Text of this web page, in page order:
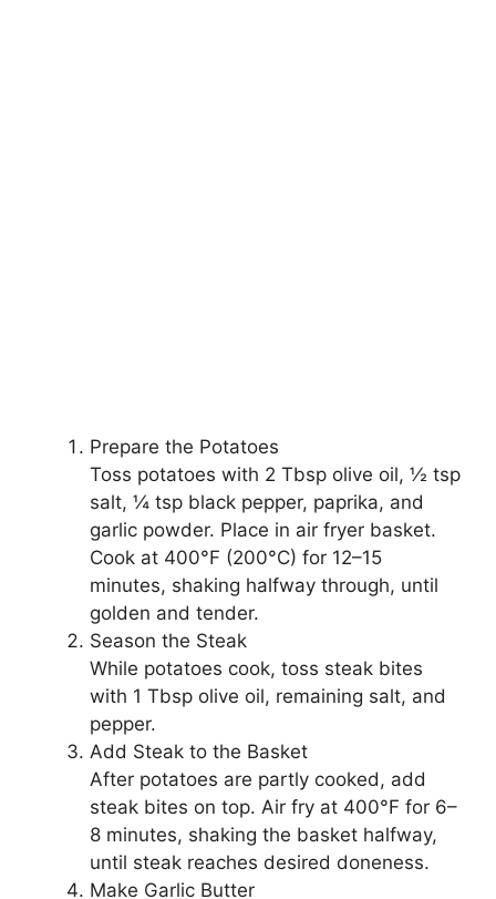
Prepare the Potatoes
Toss potatoes with 2 Tbsp olive oil, ½ tsp
salt, ¼ tsp black pepper, paprika, and
garlic powder. Place in air fryer basket.
Cook at 400°F (200°C) for 12–15
minutes, shaking halfway through, until
golden and tender.
Season the Steak
While potatoes cook, toss steak bites
with 1 Tbsp olive oil, remaining salt, and
pepper.
Add Steak to the Basket
After potatoes are partly cooked, add
steak bites on top. Air fry at 400°F for 6–
8 minutes, shaking the basket halfway,
until steak reaches desired doneness.
Make Garlic Butter